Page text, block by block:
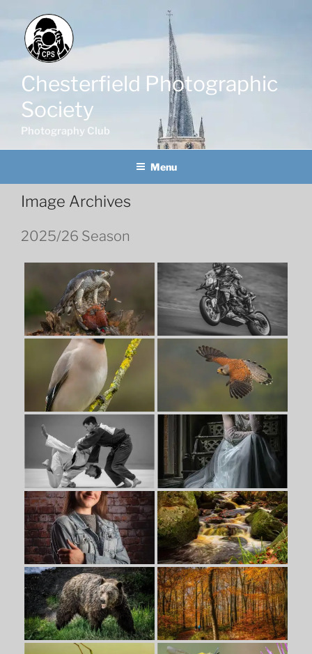
content
Chesterfield Photographic
Society
Photography Club
Menu
Image Archives
2025/26 Season